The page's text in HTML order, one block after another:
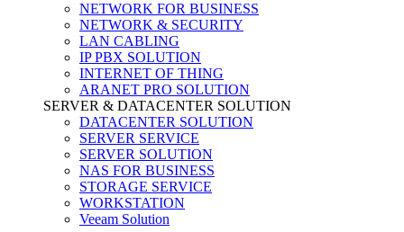
NETWORK FOR BUSINESS
NETWORK & SECURITY
LAN CABLING
IP PBX SOLUTION
INTERNET OF THING
ARANET PRO SOLUTION
SERVER & DATACENTER SOLUTION
DATACENTER SOLUTION
SERVER SERVICE
SERVER SOLUTION
NAS FOR BUSINESS
STORAGE SERVICE
WORKSTATION
Veeam Solution